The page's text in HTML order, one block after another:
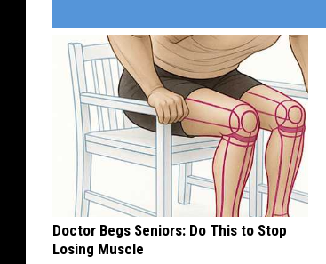
c
a
D
a
v
d
,
Doctor Begs Seniors: Do This to Stop
Losing Muscle